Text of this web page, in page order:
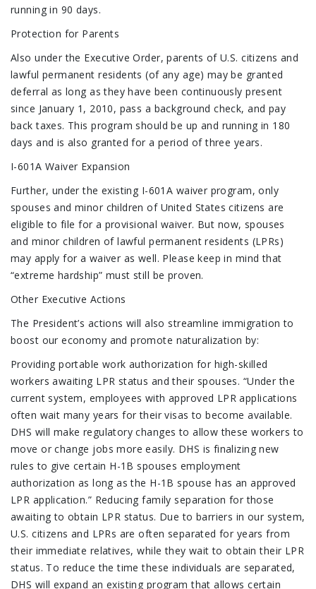
running in 90 days.
Protection for Parents
Also under the Executive Order, parents of U.S. citizens and
lawful permanent residents (of any age) may be granted
deferral as long as they have been continuously present
since January 1, 2010, pass a background check, and pay
back taxes. This program should be up and running in 180
days and is also granted for a period of three years.
I-601A Waiver Expansion
Further, under the existing I-601A waiver program, only
spouses and minor children of United States citizens are
eligible to file for a provisional waiver. But now, spouses
and minor children of lawful permanent residents (LPRs)
may apply for a waiver as well. Please keep in mind that
“extreme hardship” must still be proven.
Other Executive Actions
The President’s actions will also streamline immigration to
boost our economy and promote naturalization by:
Providing portable work authorization for high-skilled
workers awaiting LPR status and their spouses. “Under the
current system, employees with approved LPR applications
often wait many years for their visas to become available.
DHS will make regulatory changes to allow these workers to
move or change jobs more easily. DHS is finalizing new
rules to give certain H-1B spouses employment
authorization as long as the H-1B spouse has an approved
LPR application.” Reducing family separation for those
awaiting to obtain LPR status. Due to barriers in our system,
U.S. citizens and LPRs are often separated for years from
their immediate relatives, while they wait to obtain their LPR
status. To reduce the time these individuals are separated,
DHS will expand an existing program that allows certain